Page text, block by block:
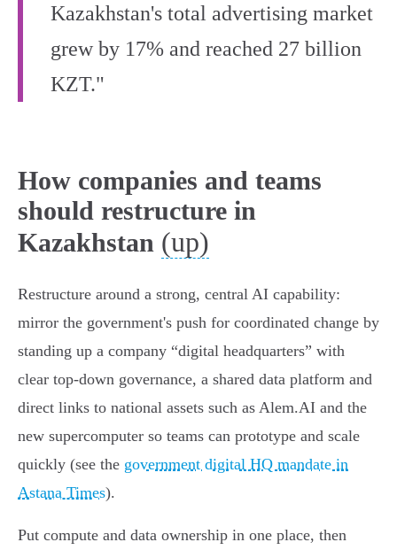
Kazakhstan's total advertising market
grew by 17% and reached 27 billion
KZT."
How companies and teams
should restructure in
Kazakhstan (up)
Restructure around a strong, central AI capability:
mirror the government's push for coordinated change by
standing up a company “digital headquarters” with
clear top‑down governance, a shared data platform and
direct links to national assets such as Alem.AI and the
new supercomputer so teams can prototype and scale
quickly (see the government digital HQ mandate in
Astana Times).
Put compute and data ownership in one place, then